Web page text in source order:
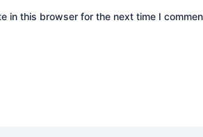
in this browser for the next time I